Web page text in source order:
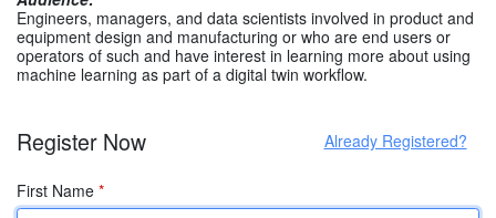
Engineers, managers, and data scientists involved in product and
equipment design and manufacturing or who are end users or
operators of such and have interest in learning more about using
machine learning as part of a digital twin workflow.
Register Now Already Registered?
First Name *